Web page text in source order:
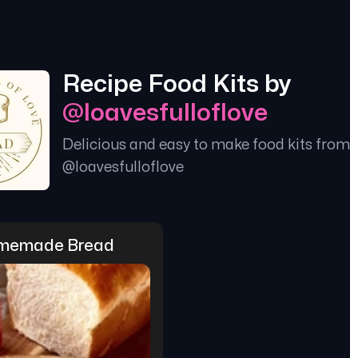
Recipe Food Kits by
@ loavesfulloflove
Delicious and easy to make food kits from
@ loavesfulloflove
Bread